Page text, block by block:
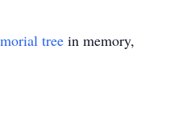
tree in memory,